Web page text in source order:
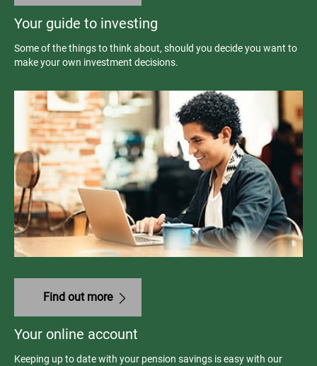
Your guide to investing
Some of the things to think about, should you decide you want to
make your own investment decisions.
Find out more
Your online account
Keeping up to date with your pension savings is easy with our